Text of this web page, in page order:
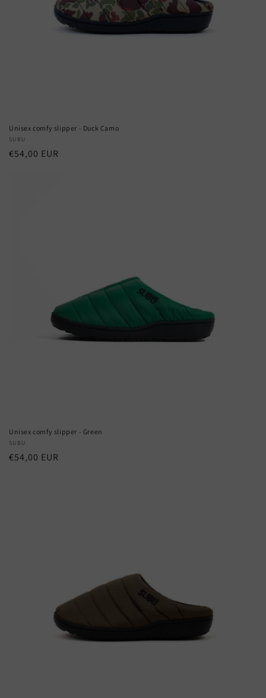
Unisex comfy slipper - Duck Camo
Vendor:
SUBU
Regular
€54,00 EUR
Unisex comfy slipper - Green
Vendor:
SUBU
Regular
€54,00 EUR